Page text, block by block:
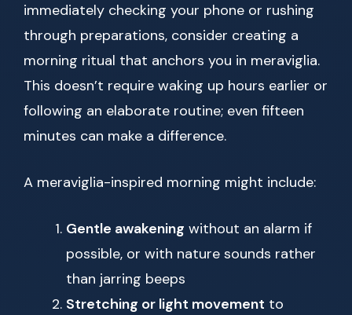
immediately checking your phone or rushing
through preparations, consider creating a
morning ritual that anchors you in meraviglia.
This doesn’t require waking up hours earlier or
following an elaborate routine; even fifteen
minutes can make a difference.
A meraviglia-inspired morning might include:
Gentle awakening without an alarm if
possible, or with nature sounds rather
than jarring beeps
Stretching or light movement to